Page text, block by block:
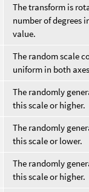
The transform is
number of degrees
value.
The random scale
uniform in both
The randomly
this scale or higher.
The randomly
this scale or lower.
The randomly
this scale or higher.